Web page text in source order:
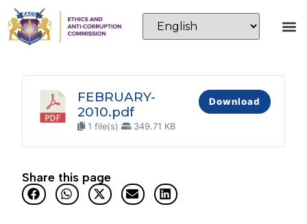
FEBRUARY-
2010.pdf
1 file(s) 349.71 KB
Download
Share this page